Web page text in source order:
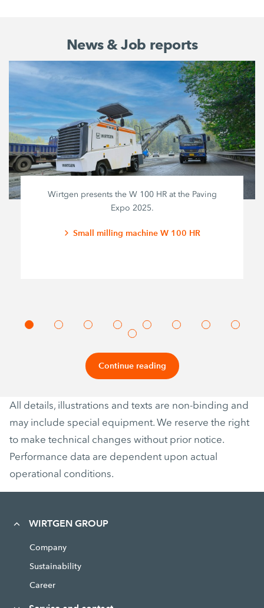
News & Job reports
Wirtgen presents the W 100 HR at the Paving
Expo 2025.
Small milling machine W 100 HR
Continue reading
All details, illustrations and texts are non-binding and
may include special equipment. We reserve the right
to make technical changes without prior notice.
Performance data are dependent upon actual
operational conditions.
WIRTGEN GROUP
Company
Sustainability
Career